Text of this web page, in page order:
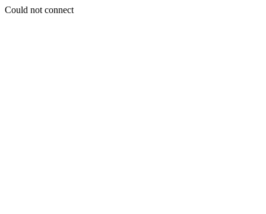
Could not connect